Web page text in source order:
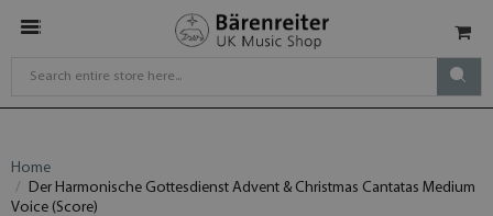
Home
Der Harmonische Gottesdienst Advent & Christmas Cantatas Medium
Voice (Score)